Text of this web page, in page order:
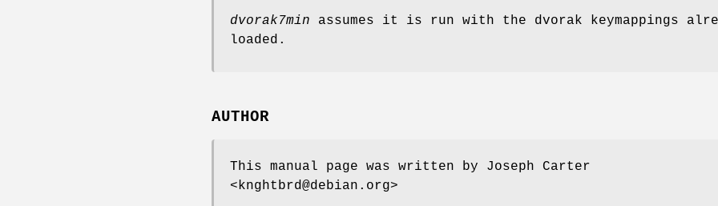
dvorak7min assumes it is run with the dvorak keymappings
loaded.
AUTHOR
This manual page was written by Joseph Carter
<knghtbrd@debian.org>